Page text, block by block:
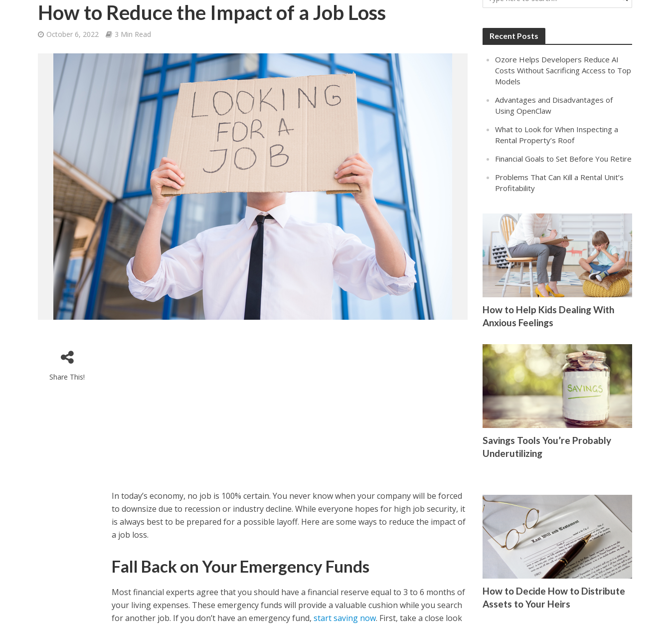
How to Reduce the Impact of a Job Loss
October 6, 2022 3 Min Read
Share This!
In today’s economy, no job is 100% certain. You never know when your company will be forced
to downsize due to recession or industry decline. While everyone hopes for high job security, it
is always best to be prepared for a possible layoff. Here are some ways to reduce the impact of
a job loss.
Fall Back on Your Emergency Funds
Most financial experts agree that you should have a financial reserve equal to 3 to 6 months of
your living expenses. These emergency funds will provide a valuable cushion while you search
for another job. If you don’t have an emergency fund,start saving now. First, take a close look
Recent Posts
Ozore Helps Developers Reduce AI
Costs Without Sacrificing Access to Top
Models
Advantages and Disadvantages of
Using OpenClaw
What to Look for When Inspecting a
Rental Property’s Roof
Financial Goals to Set Before You Retire
Problems That Can Kill a Rental Unit’s
Profitability
How to Help Kids Dealing With
Anxious Feelings
Savings Tools You’re Probably
Underutilizing
How to Decide How to Distribute
Assets to Your Heirs